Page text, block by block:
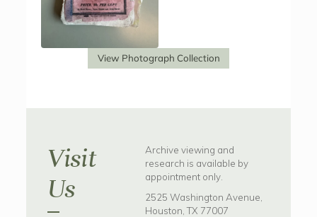
View Photograph Collection
Visit
Us
Archive viewing and
research is available by
appointment only.
2525 Washington Avenue,
Houston, TX 77007